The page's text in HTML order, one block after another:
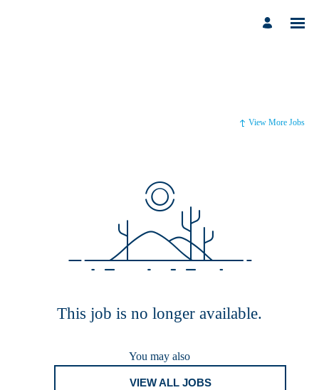
View More Jobs
This job is no longer available.
You may also
VIEW ALL JOBS